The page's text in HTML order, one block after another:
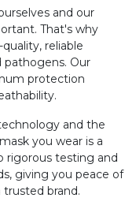
and our
That's why
reliable
pathogens. Our
protection
and the
you wear is a
rigorous testing and
giving you peace of
brand.